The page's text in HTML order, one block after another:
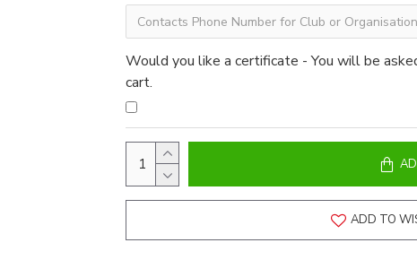
Would you like a certificate - You will be
cart.
ADD TO